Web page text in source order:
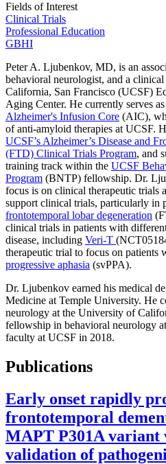
Fields of Interest
Clinical Trials
Professional Education
GBHI
Peter A. Ljubenkov, MD, is an
behavioral neurologist, and a
California, San Francisco (UCSF)
Aging Center. He currently serves
Alzheimer's Infusion Core (AIC),
of anti-amyloid therapies at UCSF.
UCSF’s Alzheimer’s Disease and
(FTD) Clinical Trials Program, and
training track within the UCSF
Program (BNTP) fellowship. Dr.
focus is on clinical therapeutic trials
support clinical trials, particularly in
frontotemporal lobar degeneration
clinical trials in patients with
disease, including Veri-T
therapeutic trial to focus on patients
progressive aphasia (svPPA).
Dr. Ljubenkov earned his medical
Medicine at Temple University. He
neurology at the University of
fellowship in behavioral neurology
faculty at UCSF in 2018.
Publications
Early onset rapidly
frontotemporal
MAPT P301A variant
validation of